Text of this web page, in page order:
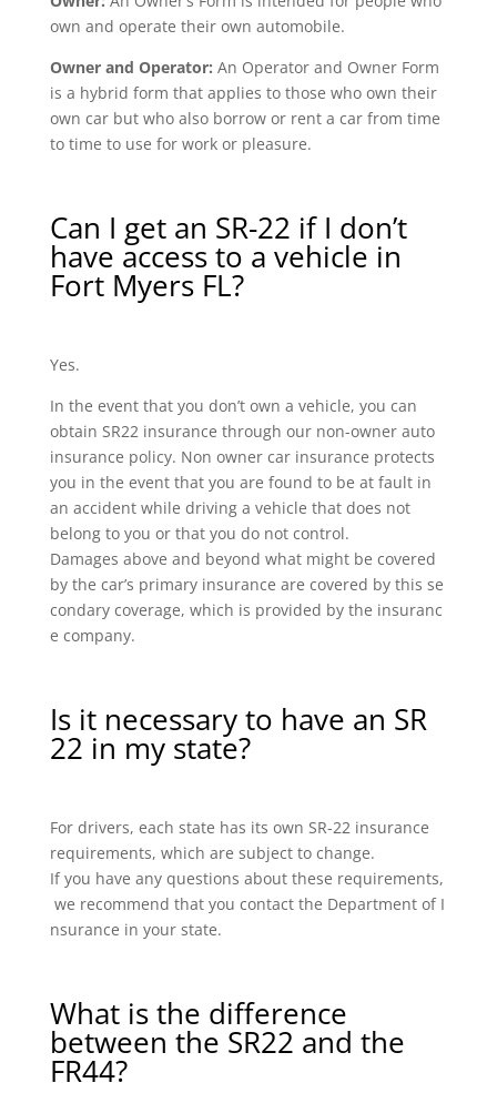
own and operate their own automobile.
Owner and Operator: An Operator and Owner Form
is a hybrid form that applies to those who own their
own car but who also borrow or rent a car from time
to time to use for work or pleasure.
Can I get an SR-22 if I don’t
have access to a vehicle in
Fort Myers FL?
Yes.
In the event that you don’t own a vehicle, you can
obtain SR22 insurance through our non-owner auto
insurance policy. Non owner car insurance protects
you in the event that you are found to be at fault in
an accident while driving a vehicle that does not
belong to you or that you do not control.
Damages above and beyond what might be covered
by the car’s primary insurance are covered by this se
condary coverage, which is provided by the insuranc
e company.
Is it necessary to have an SR
22 in my state?
For drivers, each state has its own SR-22 insurance
requirements, which are subject to change.
If you have any questions about these requirements,
we recommend that you contact the Department of I
nsurance in your state.
What is the difference
between the SR22 and the
FR44?